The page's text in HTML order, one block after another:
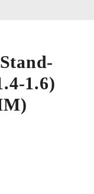
1.6)